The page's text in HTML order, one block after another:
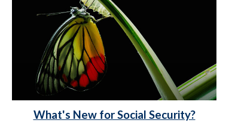
What's New for Social Security?